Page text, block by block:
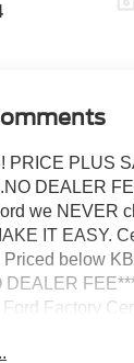
PRICE PLUS
DEALER
we NEVER
IT EASY.
Priced below
DEALER
Factory